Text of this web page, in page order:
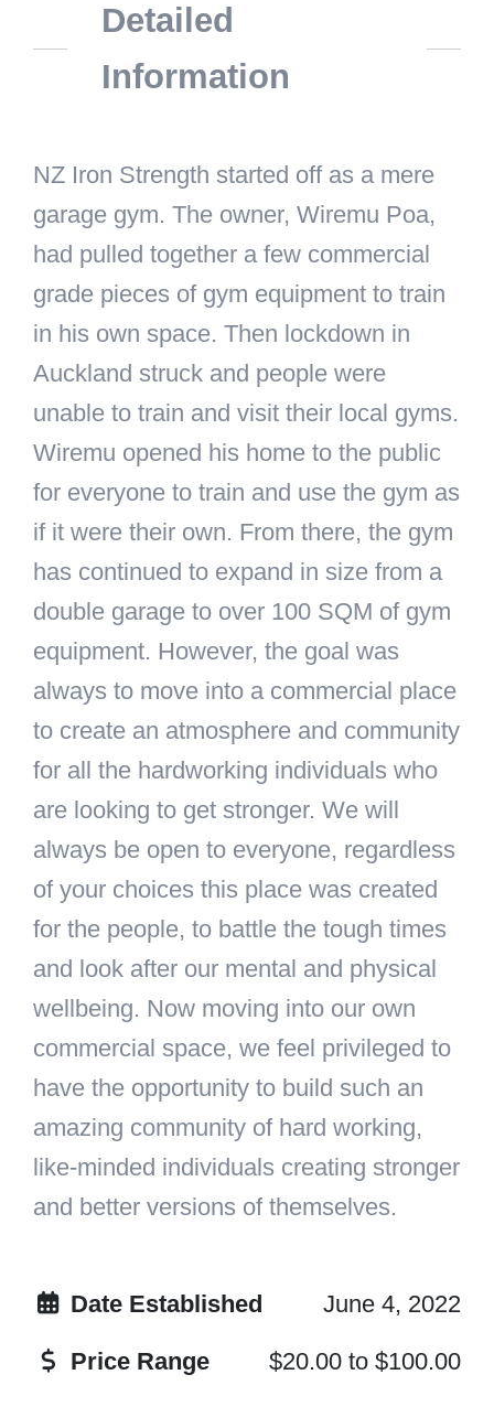
Detailed
Information
NZ Iron Strength started off as a mere
garage gym. The owner, Wiremu Poa,
had pulled together a few commercial
grade pieces of gym equipment to train
in his own space. Then lockdown in
Auckland struck and people were
unable to train and visit their local gyms.
Wiremu opened his home to the public
for everyone to train and use the gym as
if it were their own. From there, the gym
has continued to expand in size from a
double garage to over 100 SQM of gym
equipment. However, the goal was
always to move into a commercial place
to create an atmosphere and community
for all the hardworking individuals who
are looking to get stronger. We will
always be open to everyone, regardless
of your choices this place was created
for the people, to battle the tough times
and look after our mental and physical
wellbeing. Now moving into our own
commercial space, we feel privileged to
have the opportunity to build such an
amazing community of hard working,
like-minded individuals creating stronger
and better versions of themselves.
Date Established June 4, 2022
Price Range $20.00 to $100.00